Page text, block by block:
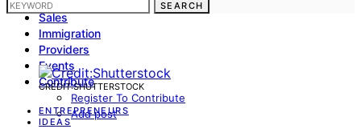
Sales
Immigration
Providers
Events
Contribute
Register To Contribute
Add post
SEARCH
CREDIT:SHUTTERSTOCK
ENTREPRENEURS
IDEAS